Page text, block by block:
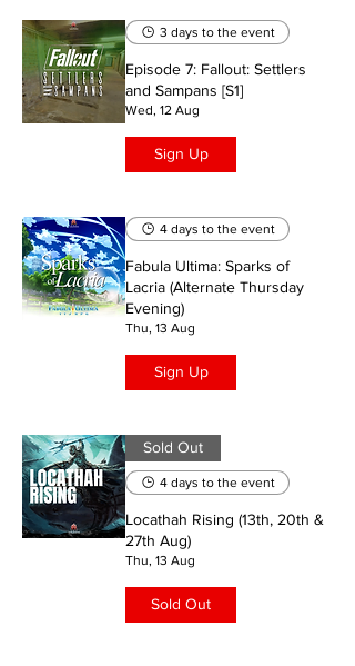
3 days to the event
Episode 7: Fallout: Settlers
and Sampans [S1]
Wed, 12 Aug
Sign Up
4 days to the event
Fabula Ultima: Sparks of
Lacria (Alternate Thursday
Evening)
Thu, 13 Aug
Sign Up
Sold Out
4 days to the event
Locathah Rising (13th, 20th &
27th Aug)
Thu, 13 Aug
Sold Out